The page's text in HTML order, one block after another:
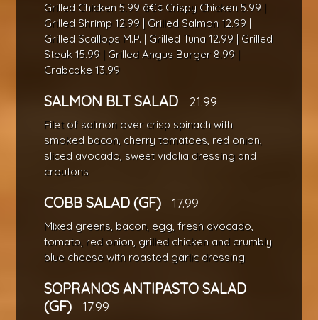
Grilled Chicken 5.99 â€¢ Crispy Chicken 5.99 |
Grilled Shrimp 12.99 | Grilled Salmon 12.99 |
Grilled Scallops M.P. | Grilled Tuna 12.99 | Grilled
Steak 15.99 | Grilled Angus Burger 8.99 |
Crabcake 13.99
SALMON BLT SALAD 21.99
Filet of salmon over crisp spinach with
smoked bacon, cherry tomatoes, red onion,
sliced avocado, sweet vidalia dressing and
croutons
COBB SALAD (GF) 17.99
Mixed greens, bacon, egg, fresh avocado,
tomato, red onion, grilled chicken and crumbly
blue cheese with roasted garlic dressing
SOPRANOS ANTIPASTO SALAD
(GF)
17.99